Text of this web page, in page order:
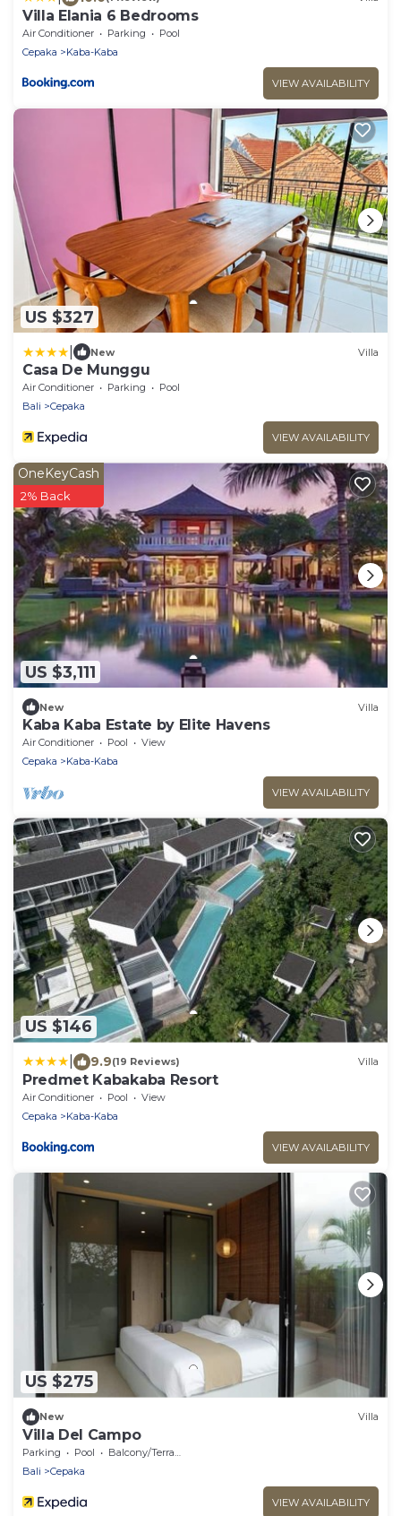
Villa Elania 6 Bedrooms
Air Conditioner Parking
Pool
Cepaka
Kaba-Kaba
VIEW AVAILABILITY
US $327
New Villa
Casa De Munggu
Air Conditioner Parking
Pool
Bali
Cepaka
VIEW AVAILABILITY
US $3,111
OneKeyCash
2% Back
New Villa
Kaba Kaba Estate by Elite Havens
Air Conditioner Pool
View
Cepaka
Kaba-Kaba
VIEW AVAILABILITY
US $146
9.9(19 Reviews) Villa
Predmet Kabakaba Resort
Air Conditioner Pool
View
Cepaka
Kaba-Kaba
VIEW AVAILABILITY
US $275
New Villa
Villa Del Campo
Parking Pool
Balcony/Terrace
Bali
Cepaka
VIEW AVAILABILITY